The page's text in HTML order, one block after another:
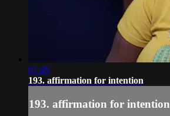
01:49
193. affirmation for intention
193. affirmation for intention